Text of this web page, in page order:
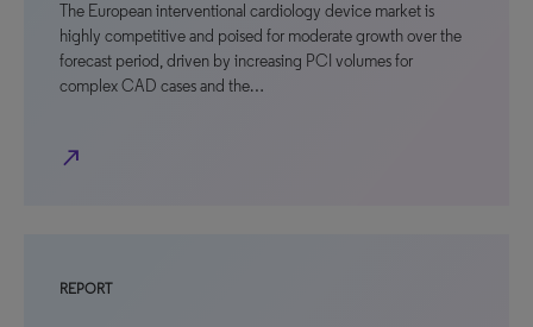
The European interventional cardiology device market is
highly competitive and poised for moderate growth over the
forecast period, driven by increasing PCI volumes for
complex CAD cases and the…
north_east
REPORT